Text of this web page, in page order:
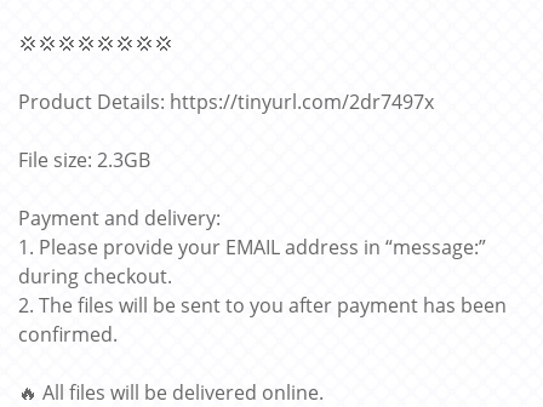
💢💢💢💢💢💢💢💢
Product Details: https://tinyurl.com/2dr7497x
File size: 2.3GB
Payment and delivery:
1. Please provide your EMAIL address in “message:”
during checkout.
2. The files will be sent to you after payment has been
confirmed.
🔥 All files will be delivered online.